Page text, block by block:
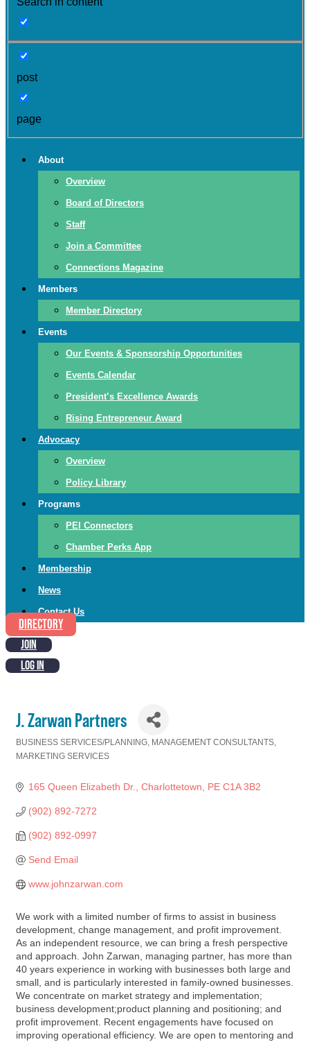
post
page
About
Overview
Board of Directors
Staff
Join a Committee
Connections Magazine
Members
Member Directory
Events
Our Events & Sponsorship Opportunities
Events Calendar
President’s Excellence Awards
Rising Entrepreneur Award
Advocacy
Overview
Policy Library
Programs
PEI Connectors
Chamber Perks App
Membership
News
Contact Us
DIRECTORY
JOIN
LOG IN
J. Zarwan Partners
Categories
BUSINESS SERVICES/PLANNING MANAGEMENT CONSULTANTS
MARKETING SERVICES
165 Queen Elizabeth Dr. Charlottetown PE C1A 3B2
(902) 892-7272
(902) 892-0997
Send Email
www.johnzarwan.com
We work with a limited number of firms to assist in business
development, change management, and profit improvement.
As an independent resource, we can bring a fresh perspective
and approach. John Zarwan, managing partner, has more than
40 years experience in working with businesses both large and
small, and is particularly interested in family-owned businesses.
We concentrate on market strategy and implementation;
business development;product planning and positioning; and
profit improvement. Recent engagements have focused on
improving operational efficiency. We are open to mentoring and